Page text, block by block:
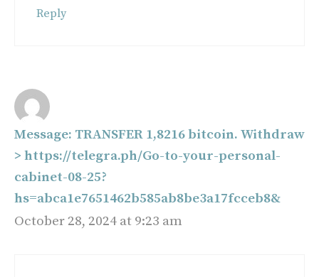
Reply
Message: TRANSFER 1,8216 bitcoin. Withdraw
> https://telegra.ph/Go-to-your-personal-
cabinet-08-25?
hs=abca1e7651462b585ab8be3a17fcceb8&
October 28, 2024 at 9:23 am